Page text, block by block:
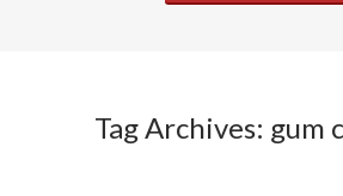
Tag Archives: gum